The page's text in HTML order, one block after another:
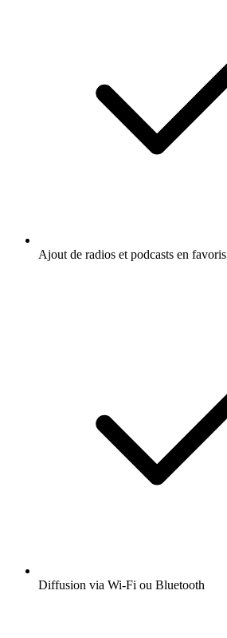
Ajout de radios et podcasts en favoris
Diffusion via Wi-Fi ou Bluetooth